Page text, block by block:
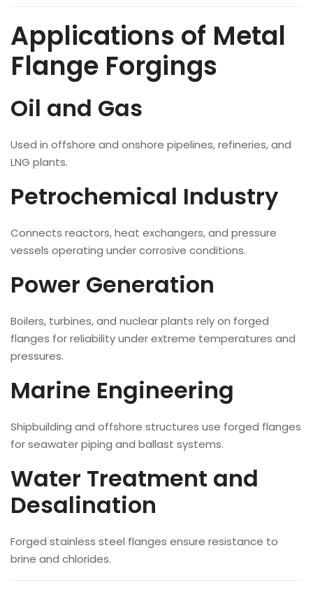
Applications of Metal
Flange Forgings
Oil and Gas
Used in offshore and onshore pipelines, refineries, and
LNG plants.
Petrochemical Industry
Connects reactors, heat exchangers, and pressure
vessels operating under corrosive conditions.
Power Generation
Boilers, turbines, and nuclear plants rely on forged
flanges for reliability under extreme temperatures and
pressures.
Marine Engineering
Shipbuilding and offshore structures use forged flanges
for seawater piping and ballast systems.
Water Treatment and
Desalination
Forged stainless steel flanges ensure resistance to
brine and chlorides.